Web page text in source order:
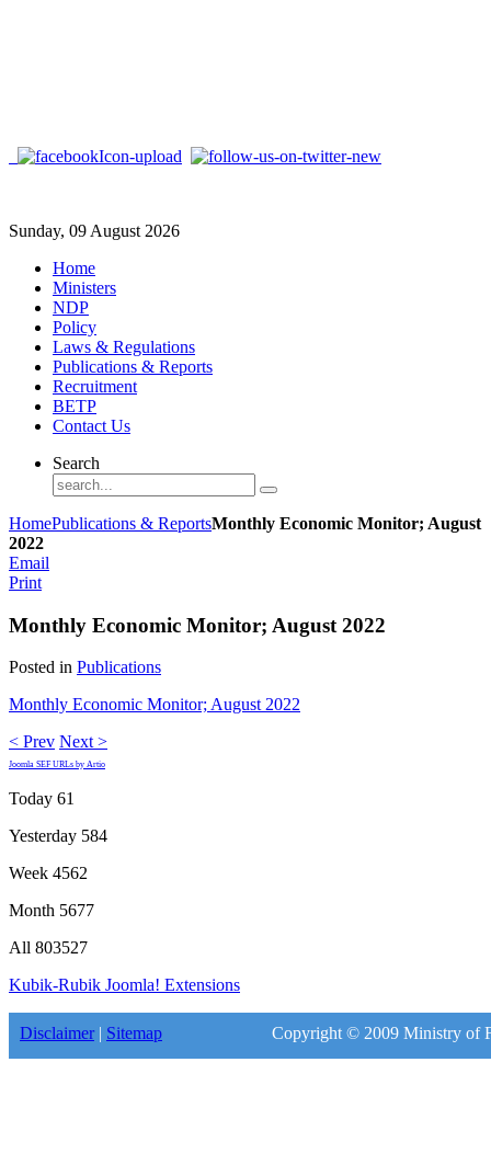
Sunday, 09 August 2026
Home
Ministers
NDP
Policy
Laws & Regulations
Publications & Reports
Recruitment
BETP
Contact Us
Search
HomePublications & ReportsMonthly Economic Monitor; August
2022
Email
Print
Monthly Economic Monitor; August 2022
Posted in Publications
Monthly Economic Monitor; August 2022
< Prev Next >
Joomla SEF URLs by Artio
Today 61
Yesterday 584
Week 4562
Month 5677
All 803527
Kubik-Rubik Joomla! Extensions
Disclaimer| Sitemap Copyright © 2009 Ministry of